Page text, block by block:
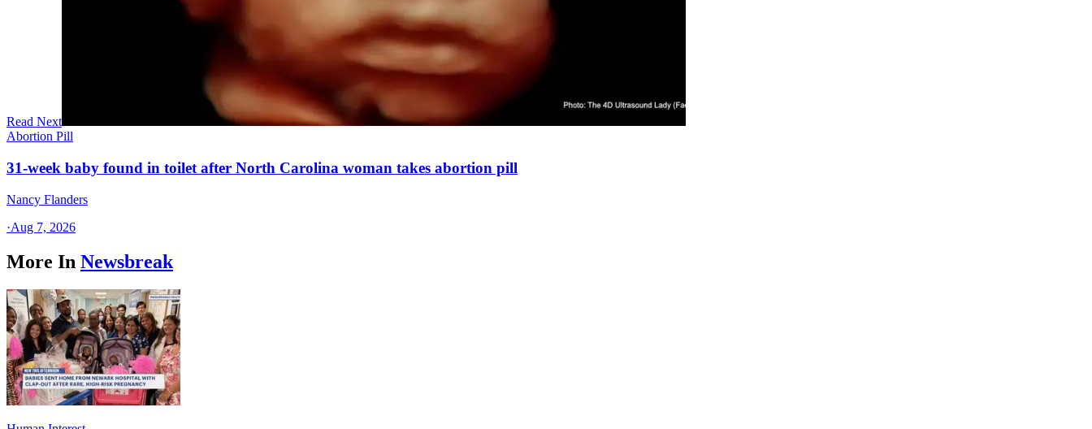
Read Next
Abortion Pill
31-week baby found in toilet after North Carolina woman takes abortion pill
Nancy Flanders
·Aug 7, 2026
More In Newsbreak